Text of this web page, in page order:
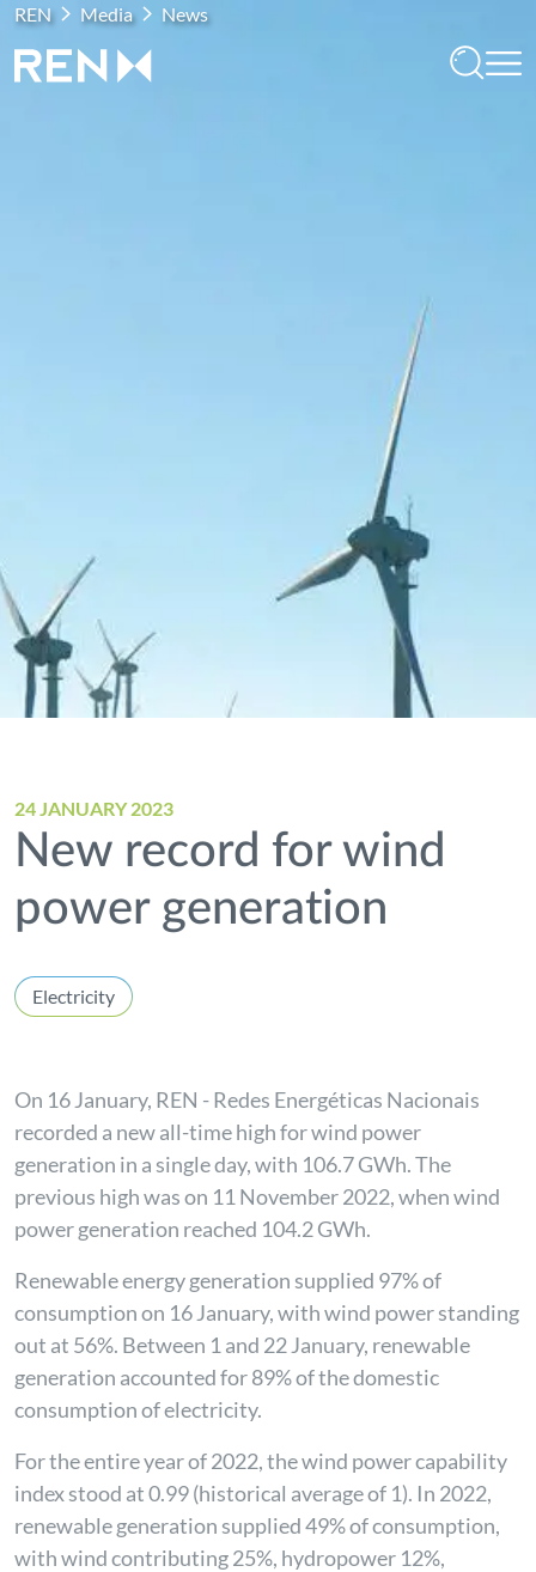
REN Media News
24 JANUARY 2023
New record for wind
power generation
Electricity
On 16 January, REN - Redes Energéticas Nacionais
recorded a new all-time high for wind power
generation in a single day, with 106.7 GWh. The
previous high was on 11 November 2022, when wind
power generation reached 104.2 GWh.
Renewable energy generation supplied 97% of
consumption on 16 January, with wind power standing
out at 56%. Between 1 and 22 January, renewable
generation accounted for 89% of the domestic
consumption of electricity.
For the entire year of 2022, the wind power capability
index stood at 0.99 (historical average of 1). In 2022,
renewable generation supplied 49% of consumption,
with wind contributing 25%, hydropower 12%,